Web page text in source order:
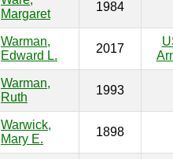
Margaret
1984
Warman,
Edward L.
2017
Warman,
Ruth
1993
Warwick,
Mary E.
1898